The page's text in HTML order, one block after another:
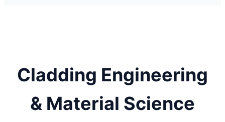
Cladding Engineering
& Material Science